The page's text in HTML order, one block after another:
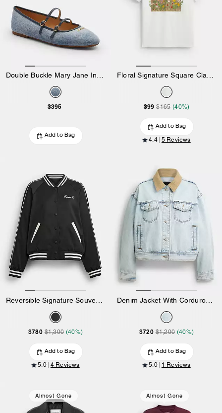
Double Buckle Mary Jane In Loved Denim
$395
Add to Bag
Floral Signature Square Classic T-Shirt In Organic Cotton
$99 $165 (40%)
Add to Bag
4.4 5 Reviews
$780 $1,300 (40%)
Add to Bag
5.0 4 Reviews
$720 $1,200 (40%)
Add to Bag
5.0 1 Reviews
Almost Gone Almost Gone